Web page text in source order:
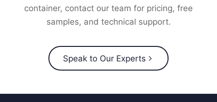
container, contact our team for pricing, free
samples, and technical support.
Speak to Our Experts